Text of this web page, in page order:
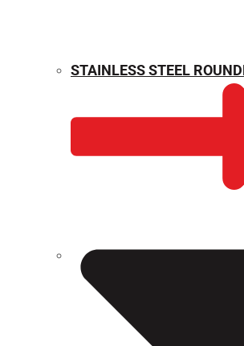
WEIGHT CALCULATOR
STAINLESS STEEL